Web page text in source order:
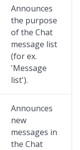
Announces
the purpose
of the Chat
message list
(for ex.
'Message
list').
Announces
new
messages in
the Chat